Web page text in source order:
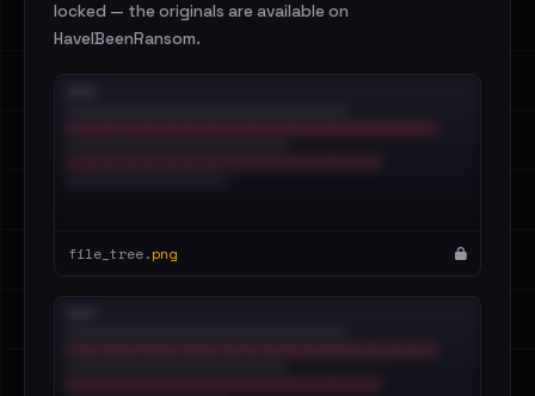
locked — the originals are available on
HaveIBeenRansom.
file_tree.png